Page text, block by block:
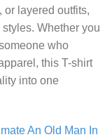
or layered outfits,
Whether you
who
this T-shirt
into one
An Old Man In